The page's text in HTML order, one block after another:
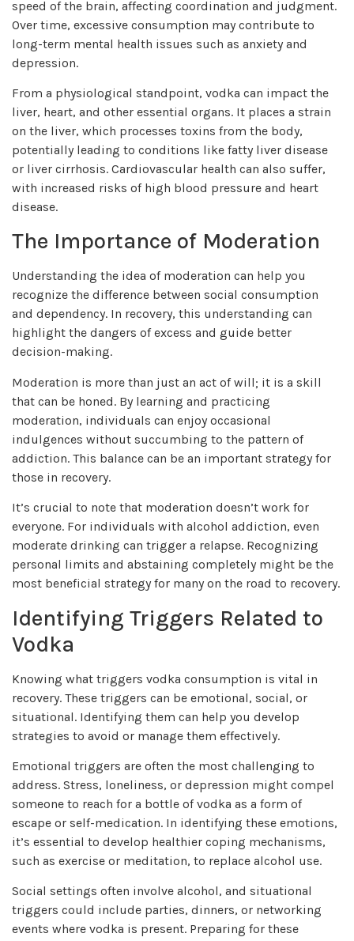
speed of the brain, affecting coordination and judgment.
Over time, excessive consumption may contribute to
long-term mental health issues such as anxiety and
depression.
From a physiological standpoint, vodka can impact the
liver, heart, and other essential organs. It places a strain
on the liver, which processes toxins from the body,
potentially leading to conditions like fatty liver disease
or liver cirrhosis. Cardiovascular health can also suffer,
with increased risks of high blood pressure and heart
disease.
The Importance of Moderation
Understanding the idea of moderation can help you
recognize the difference between social consumption
and dependency. In recovery, this understanding can
highlight the dangers of excess and guide better
decision-making.
Moderation is more than just an act of will; it is a skill
that can be honed. By learning and practicing
moderation, individuals can enjoy occasional
indulgences without succumbing to the pattern of
addiction. This balance can be an important strategy for
those in recovery.
It’s crucial to note that moderation doesn’t work for
everyone. For individuals with alcohol addiction, even
moderate drinking can trigger a relapse. Recognizing
personal limits and abstaining completely might be the
most beneficial strategy for many on the road to recovery.
Identifying Triggers Related to
Vodka
Knowing what triggers vodka consumption is vital in
recovery. These triggers can be emotional, social, or
situational. Identifying them can help you develop
strategies to avoid or manage them effectively.
Emotional triggers are often the most challenging to
address. Stress, loneliness, or depression might compel
someone to reach for a bottle of vodka as a form of
escape or self-medication. In identifying these emotions,
it’s essential to develop healthier coping mechanisms,
such as exercise or meditation, to replace alcohol use.
Social settings often involve alcohol, and situational
triggers could include parties, dinners, or networking
events where vodka is present. Preparing for these